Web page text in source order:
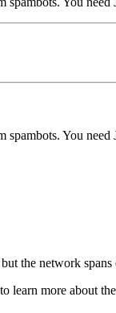
spambots. You
the network
learn more about